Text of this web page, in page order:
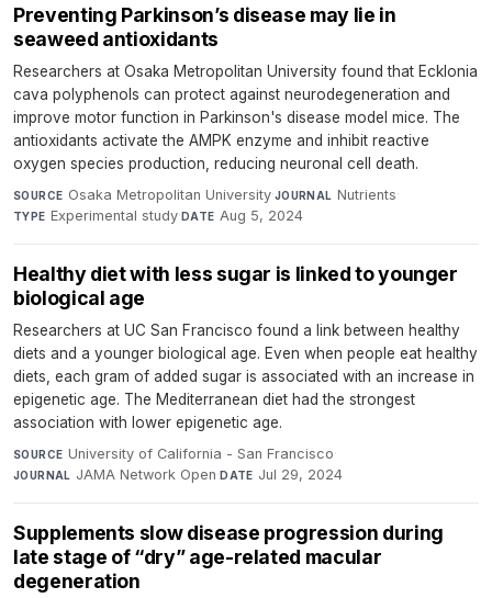
Preventing Parkinson’s disease may lie in
seaweed antioxidants
Researchers at Osaka Metropolitan University found that Ecklonia
cava polyphenols can protect against neurodegeneration and
improve motor function in Parkinson's disease model mice. The
antioxidants activate the AMPK enzyme and inhibit reactive
oxygen species production, reducing neuronal cell death.
SOURCE Osaka Metropolitan University·JOURNAL Nutrients·
TYPE Experimental study·DATE Aug 5, 2024
Healthy diet with less sugar is linked to younger
biological age
Researchers at UC San Francisco found a link between healthy
diets and a younger biological age. Even when people eat healthy
diets, each gram of added sugar is associated with an increase in
epigenetic age. The Mediterranean diet had the strongest
association with lower epigenetic age.
SOURCE University of California - San Francisco·
JOURNAL JAMA Network Open·DATE Jul 29, 2024
Supplements slow disease progression during
late stage of “dry” age-related macular
degeneration